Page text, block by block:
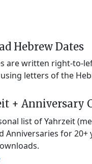
Hebrew Dates
are written right-to-
letters of the
+ Anniversary
list of Yahrzeit
Anniversaries for